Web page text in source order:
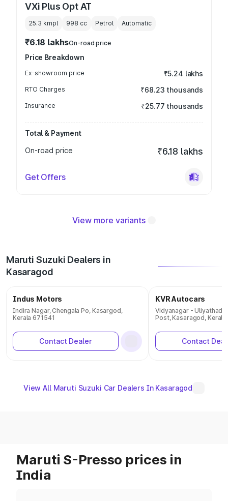
VXi Plus Opt AT
25.3 kmpl 998 cc Petrol Automatic
₹6.18 lakhsOn-road price
Price Breakdown
Ex-showroom price ₹5.24 lakhs
RTO Charges ₹68.23 thousands
Insurance ₹25.77 thousands
Total & Payment
On-road price
₹6.18 lakhs
Get Offers
View more variants
Maruti Suzuki Dealers in
Kasaragod
Indus Motors
Indira Nagar, Chengala Po, Kasargod,
Kerala 671541
Contact Dealer
KVR Autocars
Vidyanagar -
Post, Kasaragod, Kerala
Contact
View All Maruti Suzuki Car Dealers In Kasaragod
Maruti S-Presso prices in
India